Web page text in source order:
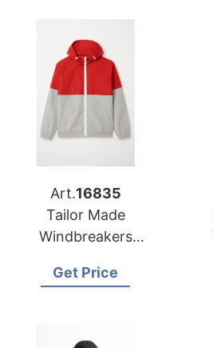
Art.16835
Tailor Made
Windbreakers
Chain in Belgium
Get Price